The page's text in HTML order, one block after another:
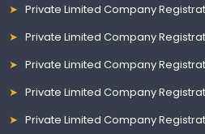
Private Limited Company
Private Limited Company
Private Limited Company
Private Limited Company
Private Limited Company